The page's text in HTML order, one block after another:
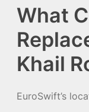
What
Khail
EuroSwift’s